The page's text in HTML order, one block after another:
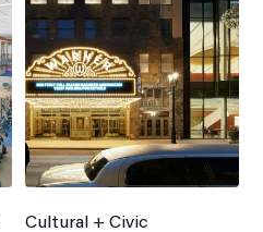
Cultural + Civic